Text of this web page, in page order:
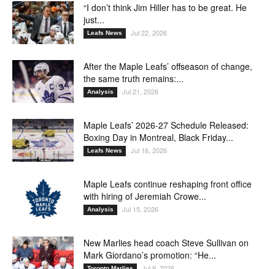
“I don’t think Jim Hiller has to be great. He
just...
Leafs News Jul 22, 2026
After the Maple Leafs’ offseason of change,
the same truth remains:...
Analysis Jul 21, 2026
Maple Leafs’ 2026-27 Schedule Released:
Boxing Day in Montreal, Black Friday...
Leafs News Jul 16, 2026
Maple Leafs continue reshaping front office
with hiring of Jeremiah Crowe...
Analysis Jul 15, 2026
New Marlies head coach Steve Sullivan on
Mark Giordano’s promotion: “He...